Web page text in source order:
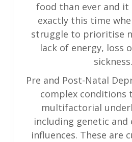
food than ever and it
exactly this time
struggle to prioritise
lack of energy, loss
sickness.
Pre and Post-Natal
complex conditions
multifactorial
including genetic
influences. These are